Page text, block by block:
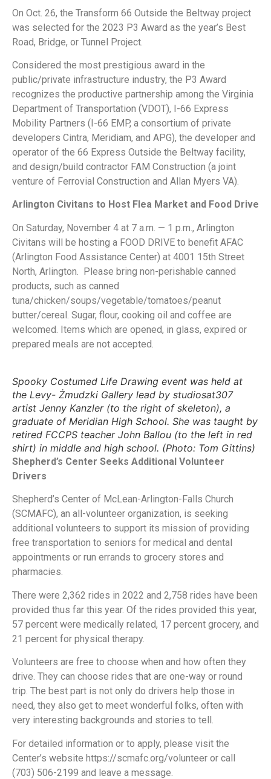
On Oct. 26, the Transform 66 Outside the Beltway project
was selected for the 2023 P3 Award as the year’s Best
Road, Bridge, or Tunnel Project.
Considered the most prestigious award in the
public/private infrastructure industry, the P3 Award
recognizes the productive partnership among the Virginia
Department of Transportation (VDOT), I-66 Express
Mobility Partners (I-66 EMP, a consortium of private
developers Cintra, Meridiam, and APG), the developer and
operator of the 66 Express Outside the Beltway facility,
and design/build contractor FAM Construction (a joint
venture of Ferrovial Construction and Allan Myers VA).
Arlington Civitans to Host Flea Market and Food Drive
On Saturday, November 4 at 7 a.m. — 1 p.m., Arlington
Civitans will be hosting a FOOD DRIVE to benefit AFAC
(Arlington Food Assistance Center) at 4001 15th Street
North, Arlington. Please bring non-perishable canned
products, such as canned
tuna/chicken/soups/vegetable/tomatoes/peanut
butter/cereal. Sugar, flour, cooking oil and coffee are
welcomed. Items which are opened, in glass, expired or
prepared meals are not accepted.
Spooky Costumed Life Drawing event was held at
the Levy- Żmudzki Gallery lead by studiosat307
artist Jenny Kanzler (to the right of skeleton), a
graduate of Meridian High School. She was taught by
retired FCCPS teacher John Ballou (to the left in red
shirt) in middle and high school. (Photo: Tom Gittins)
Shepherd’s Center Seeks Additional Volunteer
Drivers
Shepherd’s Center of McLean-Arlington-Falls Church
(SCMAFC), an all-volunteer organization, is seeking
additional volunteers to support its mission of providing
free transportation to seniors for medical and dental
appointments or run errands to grocery stores and
pharmacies.
There were 2,362 rides in 2022 and 2,758 rides have been
provided thus far this year. Of the rides provided this year,
57 percent were medically related, 17 percent grocery, and
21 percent for physical therapy.
Volunteers are free to choose when and how often they
drive. They can choose rides that are one-way or round
trip. The best part is not only do drivers help those in
need, they also get to meet wonderful folks, often with
very interesting backgrounds and stories to tell.
For detailed information or to apply, please visit the
Center’s website https://scmafc.org/volunteer or call
(703) 506-2199 and leave a message.